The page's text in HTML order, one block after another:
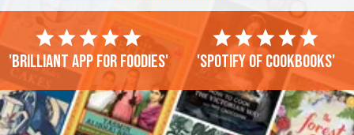
'Brilliant app for foodies' 'Spotify of cookbooks'